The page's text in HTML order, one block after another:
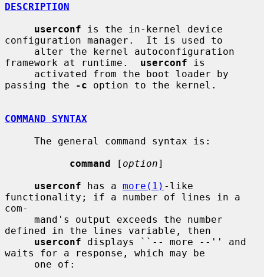
DESCRIPTION
userconf is the in-kernel device
configuration manager.  It is used to
framework at runtime. userconf is
passing the
-c option to the kernel.
COMMAND SYNTAX
command [ option]
userconf has a more(1) -like
functionality; if a number of lines in a
com-
defined in the lines variable, then
userconf displays ``-- more --'' and
waits for a response, which may be